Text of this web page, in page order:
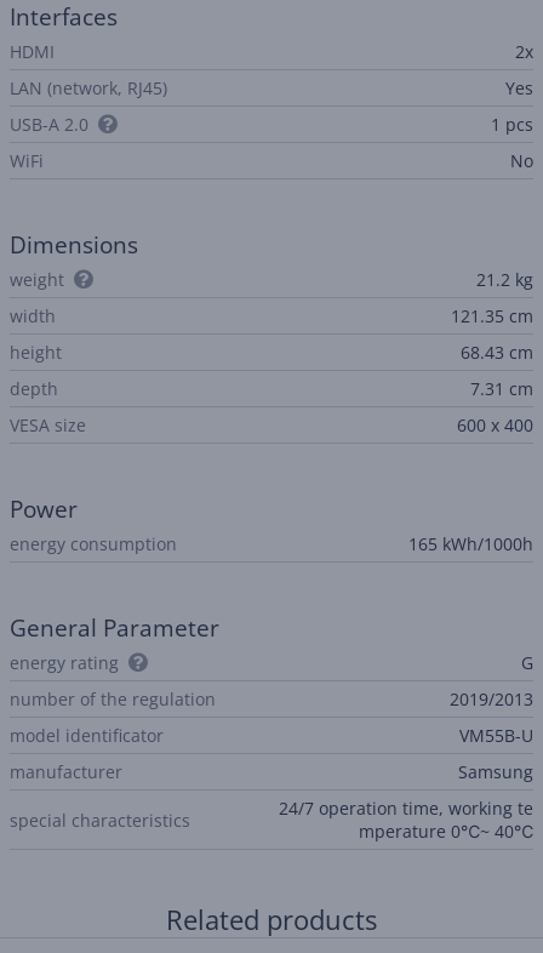
Interfaces
HDMI
2x
LAN (network, RJ45)
Yes
USB-A 2.0
1 pcs
WiFi
No
Dimensions
weight
21.2 kg
width
121.35 cm
height
68.43 cm
depth
7.31 cm
VESA size
600 x 400
Power
energy consumption 165 kWh/1000h
General Parameter
energy rating
G
number of the regulation
2019/2013
model identificator
VM55B-U
manufacturer
Samsung
special characteristics
24/7 operation time, working te
mperature 0℃~ 40℃
Related products